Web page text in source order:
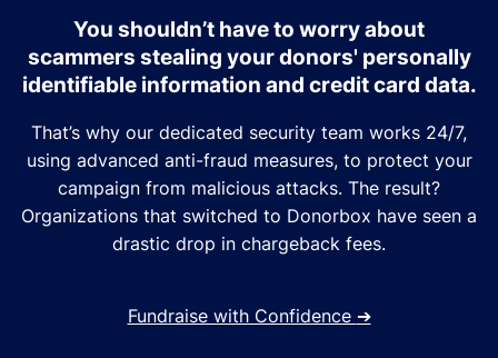
You shouldn’t have to worry about
scammers stealing your donors' personally
identifiable information and credit card data.
That’s why our dedicated security team works 24/7,
using advanced anti-fraud measures, to protect your
campaign from malicious attacks. The result?
Organizations that switched to Donorbox have seen a
drastic drop in chargeback fees.
Fundraise with Confidence ➔